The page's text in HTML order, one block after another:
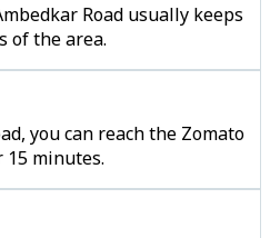
Road usually keeps
of the area.
you can reach the Zomato
minutes.